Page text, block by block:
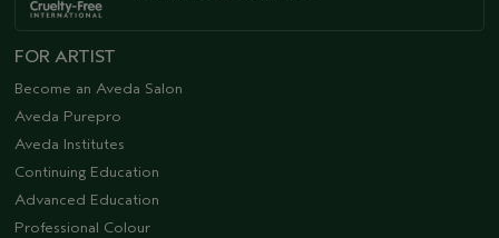
FOR ARTIST
Become an Aveda Salon
Aveda Purepro
Aveda Institutes
Continuing Education
Advanced Education
Professional Colour